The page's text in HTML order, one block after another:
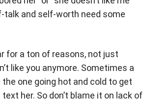
talk and self-worth need some
for a ton of reasons, not just
like you anymore. Sometimes a
the one going hot and cold to get
text her. So don’t blame it on lack of